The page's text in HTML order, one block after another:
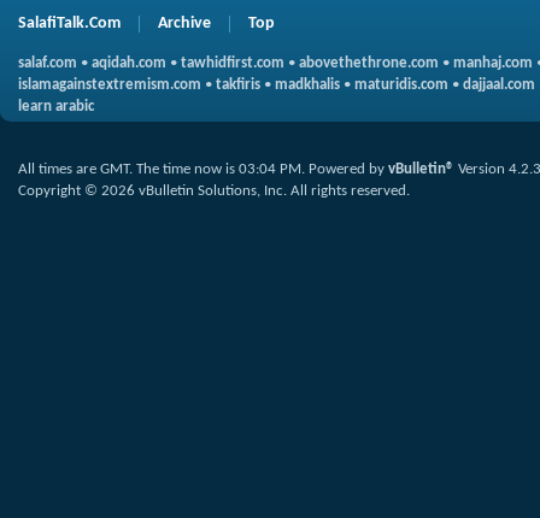
SalafiTalk.Com Archive Top
salaf.com • aqidah.com • tawhidfirst.com • abovethethrone.com • manhaj.com
islamagainstextremism.com • takfiris • madkhalis • maturidis.com • dajjaal.com
learn arabic
All times are GMT. The time now is 03:04 PM. Powered by vBulletin® Version 4.2.3
Copyright © 2026 vBulletin Solutions, Inc. All rights reserved.